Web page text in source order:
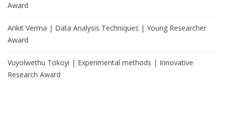
Award
Ankit Verma | Data Analysis Techniques | Young Researcher
Award
Vuyolwethu Tokoyi | Experimental methods | Innovative
Research Award